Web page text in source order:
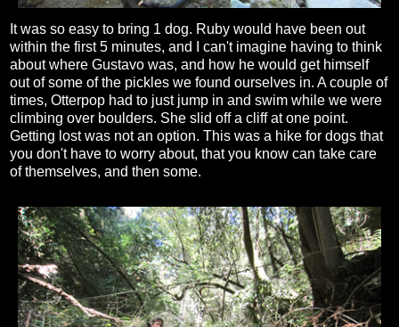
It was so easy to bring 1 dog. Ruby would have been out
within the first 5 minutes, and I can't imagine having to think
about where Gustavo was, and how he would get himself
out of some of the pickles we found ourselves in. A couple of
times, Otterpop had to just jump in and swim while we were
climbing over boulders. She slid off a cliff at one point.
Getting lost was not an option. This was a hike for dogs that
you don't have to worry about, that you know can take care
of themselves, and then some.